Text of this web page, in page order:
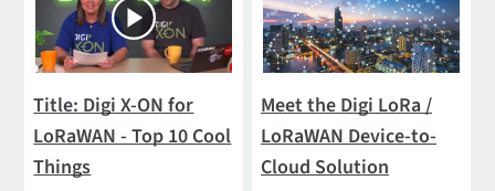
Title: Digi X-ON for
LoRaWAN - Top 10 Cool
Things
Meet the Digi LoRa /
LoRaWAN Device-to-
Cloud Solution